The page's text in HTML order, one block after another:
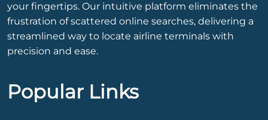
your fingertips. Our intuitive platform eliminates the
frustration of scattered online searches, delivering a
streamlined way to locate airline terminals with
precision and ease.
Popular Links